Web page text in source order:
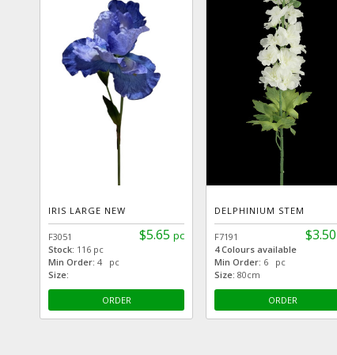
IRIS LARGE NEW
$5.65 pc
F3051
Stock: 116 pc
Min Order: 4 pc
Size:
ORDER
DELPHINIUM STEM
$3.50
F7191
4 Colours available
Min Order: 6 pc
Size: 80cm
ORDER